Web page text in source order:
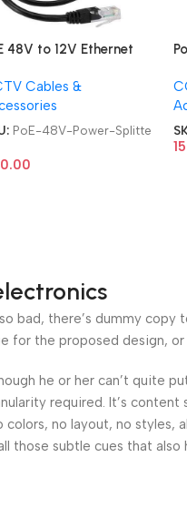
48V to 12V Ethernet
Cables &
PoE-48V-Power-Splitte
bad, there’s dummy
for the proposed design,
he or her can’t quite
required. It’s
no layout, no
subtle cues that